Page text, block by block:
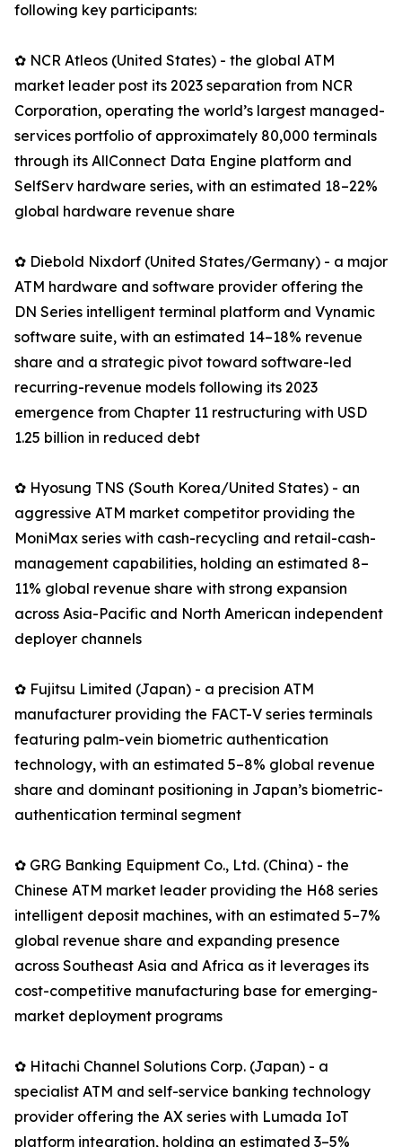
following key participants:
✿ NCR Atleos (United States) - the global ATM
market leader post its 2023 separation from NCR
Corporation, operating the world’s largest managed-
services portfolio of approximately 80,000 terminals
through its AllConnect Data Engine platform and
SelfServ hardware series, with an estimated 18–22%
global hardware revenue share
✿ Diebold Nixdorf (United States/Germany) - a major
ATM hardware and software provider offering the
DN Series intelligent terminal platform and Vynamic
software suite, with an estimated 14–18% revenue
share and a strategic pivot toward software-led
recurring-revenue models following its 2023
emergence from Chapter 11 restructuring with USD
1.25 billion in reduced debt
✿ Hyosung TNS (South Korea/United States) - an
aggressive ATM market competitor providing the
MoniMax series with cash-recycling and retail-cash-
management capabilities, holding an estimated 8–
11% global revenue share with strong expansion
across Asia-Pacific and North American independent
deployer channels
✿ Fujitsu Limited (Japan) - a precision ATM
manufacturer providing the FACT-V series terminals
featuring palm-vein biometric authentication
technology, with an estimated 5–8% global revenue
share and dominant positioning in Japan’s biometric-
authentication terminal segment
✿ GRG Banking Equipment Co., Ltd. (China) - the
Chinese ATM market leader providing the H68 series
intelligent deposit machines, with an estimated 5–7%
global revenue share and expanding presence
across Southeast Asia and Africa as it leverages its
cost-competitive manufacturing base for emerging-
market deployment programs
✿ Hitachi Channel Solutions Corp. (Japan) - a
specialist ATM and self-service banking technology
provider offering the AX series with Lumada IoT
platform integration, holding an estimated 3–5%